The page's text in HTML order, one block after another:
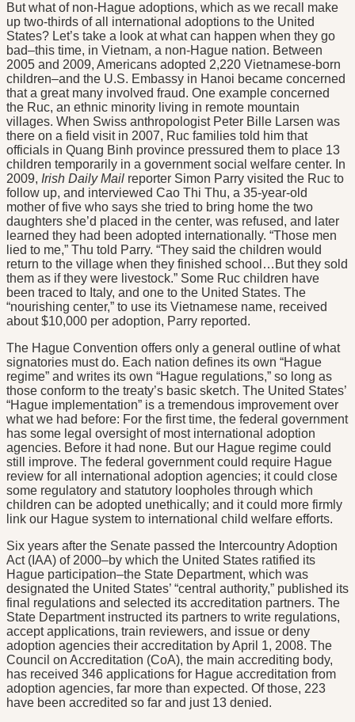
But what of non-Hague adoptions, which as we recall make
up two-thirds of all international adoptions to the United
States? Let’s take a look at what can happen when they go
bad–this time, in Vietnam, a non-Hague nation. Between
2005 and 2009, Americans adopted 2,220 Vietnamese-born
children–and the U.S. Embassy in Hanoi became concerned
that a great many involved fraud. One example concerned
the Ruc, an ethnic minority living in remote mountain
villages. When Swiss anthropologist Peter Bille Larsen was
there on a field visit in 2007, Ruc families told him that
officials in Quang Binh province pressured them to place 13
children temporarily in a government social welfare center. In
2009, Irish Daily Mail reporter Simon Parry visited the Ruc to
follow up, and interviewed Cao Thi Thu, a 35-year-old
mother of five who says she tried to bring home the two
daughters she’d placed in the center, was refused, and later
learned they had been adopted internationally. “Those men
lied to me,” Thu told Parry. “They said the children would
return to the village when they finished school…But they sold
them as if they were livestock.” Some Ruc children have
been traced to Italy, and one to the United States. The
“nourishing center,” to use its Vietnamese name, received
about $10,000 per adoption, Parry reported.
The Hague Convention offers only a general outline of what
signatories must do. Each nation defines its own “Hague
regime” and writes its own “Hague regulations,” so long as
those conform to the treaty’s basic sketch. The United States’
“Hague implementation” is a tremendous improvement over
what we had before: For the first time, the federal government
has some legal oversight of most international adoption
agencies. Before it had none. But our Hague regime could
still improve. The federal government could require Hague
review for all international adoption agencies; it could close
some regulatory and statutory loopholes through which
children can be adopted unethically; and it could more firmly
link our Hague system to international child welfare efforts.
Six years after the Senate passed the Intercountry Adoption
Act (IAA) of 2000–by which the United States ratified its
Hague participation–the State Department, which was
designated the United States’ “central authority,” published its
final regulations and selected its accreditation partners. The
State Department instructed its partners to write regulations,
accept applications, train reviewers, and issue or deny
adoption agencies their accreditation by April 1, 2008. The
Council on Accreditation (CoA), the main accrediting body,
has received 346 applications for Hague accreditation from
adoption agencies, far more than expected. Of those, 223
have been accredited so far and just 13 denied.